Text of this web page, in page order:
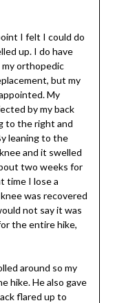
I felt I could do
up. I do have
orthopedic
but my
My
by my back
to the right and
leaning to the
and it swelled
two weeks for
time I lose a
was recovered
not say it was
the entire hike,
around so my
hike. He also gave
flared up to